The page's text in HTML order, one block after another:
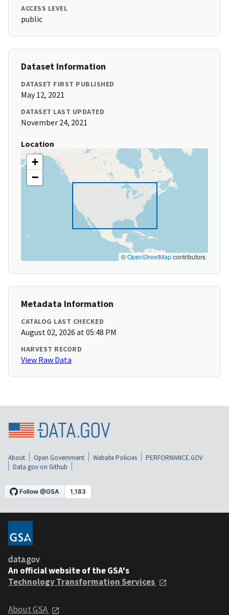
ACCESS LEVEL
public
Dataset Information
DATASET FIRST PUBLISHED
May 12, 2021
DATASET LAST UPDATED
November 24, 2021
Location
+
−
©OpenStreetMapcontributors
Metadata Information
CATALOG LAST CHECKED
August 02, 2026 at 05:48 PM
HARVEST RECORD
View Raw Data
About Open Government Website Policies
PERFORMANCE.GOV
Data.gov on Github
data.gov
An official website of the GSA's
Technology Transformation Services
About GSA